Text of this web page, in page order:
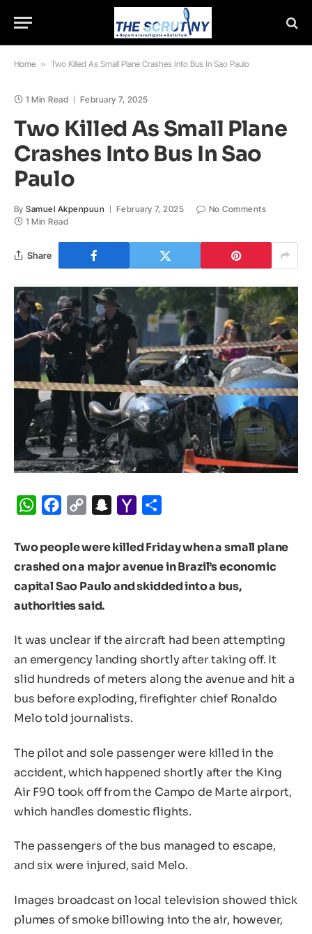
Home » Two Killed As Small Plane Crashes Into Bus In Sao Paulo
1 Min Read February 7, 2025
Two Killed As Small Plane
Crashes Into Bus In Sao
Paulo
By Samuel Akpenpuun February 7, 2025
No Comments
1 Min Read
Share
WhatsApp
Facebook
Copy
Snapchat
Yahoo
Two people were killed Friday when a small plane
crashed on a major avenue in Brazil’s economic
capital Sao Paulo and skidded into a bus,
authorities said.
It was unclear if the aircraft had been attempting
an emergency landing shortly after taking off. It
slid hundreds of meters along the avenue and hit a
bus before exploding, firefighter chief Ronaldo
Melo told journalists.
The pilot and sole passenger were killed in the
accident, which happened shortly after the King
Air F90 took off from the Campo de Marte airport,
which handles domestic flights.
The passengers of the bus managed to escape,
and six were injured, said Melo.
Images broadcast on local television showed thick
plumes of smoke billowing into the air, however,